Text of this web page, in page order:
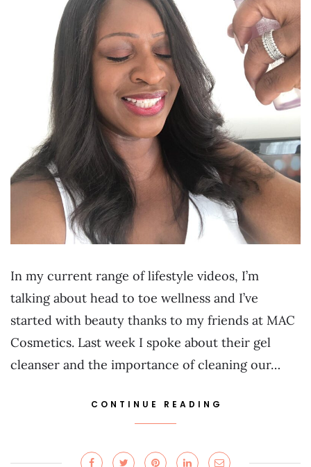
In my current range of lifestyle videos, I’m
talking about head to toe wellness and I’ve
started with beauty thanks to my friends at MAC
Cosmetics. Last week I spoke about their gel
cleanser and the importance of cleaning our…
CONTINUE READING